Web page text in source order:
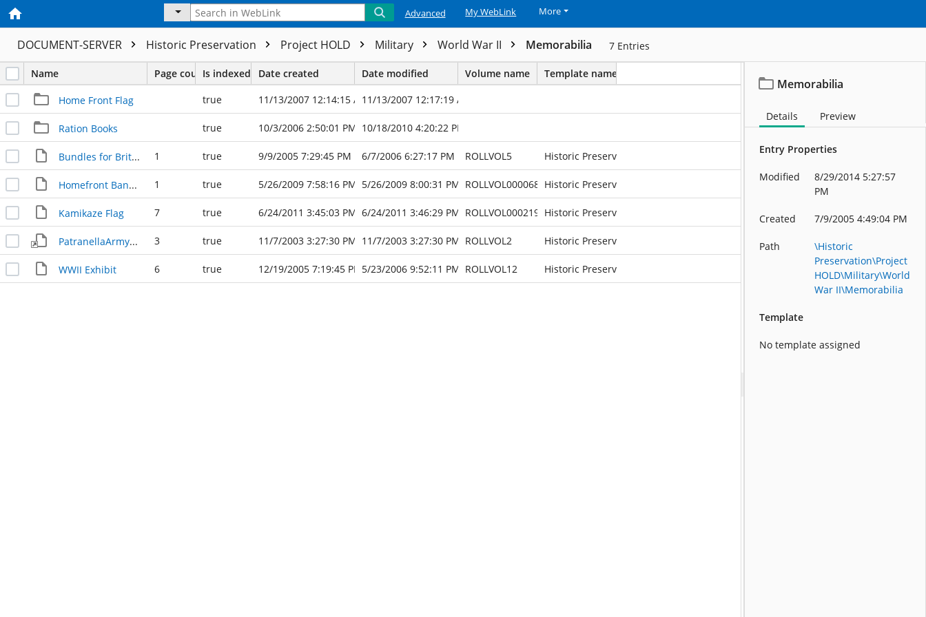
Advanced My WebLink More
DOCUMENT-SERVER Historic Preservation Project HOLD Military World War II Memorabilia 7 Entries
Name Page countIs indexed Date created Date modified Volume name Template name
Home Front Flag true 11/13/2007 12:14:15 AM11/13/2007 12:17:19 AM
Ration Books true 10/3/2006 2:50:01 PM 10/18/2010 4:20:22 PM
Bundles for Britain 1 true 9/9/2005 7:29:45 PM 6/7/2006 6:27:17 PM ROLLVOL5 Historic Preservation
Homefront Bandage 1 true 5/26/2009 7:58:16 PM 5/26/2009 8:00:31 PM ROLLVOL000068 Historic Preservation
Kamikaze Flag 7 true 6/24/2011 3:45:03 PM 6/24/2011 3:46:29 PM ROLLVOL000219 Historic Preservation
PatranellaArmyDocument 082103 3 true 11/7/2003 3:27:30 PM 11/7/2003 3:27:30 PM ROLLVOL2 Historic Preservation
WWII Exhibit 6 true 12/19/2005 7:19:45 PM 5/23/2006 9:52:11 PM ROLLVOL12 Historic Preservation
Memorabilia
Details Preview
Entry Properties
Modified
8/29/2014 5:27:57
PM
Created 7/9/2005 4:49:04 PM
Path
\Historic
Preservation\Project
HOLD\Military\World
War II\Memorabilia
Template
No template assigned